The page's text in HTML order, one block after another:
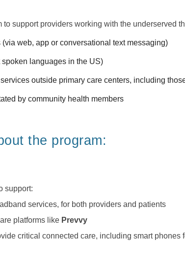
support providers working with the underserved
web, app or conversational text messaging)
spoken languages in the US)
outside primary care centers, including
by community health members
the program:
support:
services, for both providers and patients
platforms like Prevvy
critical connected care, including smart